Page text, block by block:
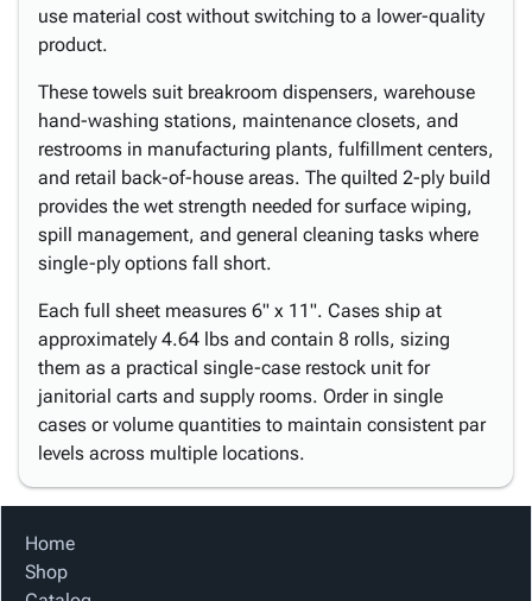
use material cost without switching to a lower-quality
product.
These towels suit breakroom dispensers, warehouse
hand-washing stations, maintenance closets, and
restrooms in manufacturing plants, fulfillment centers,
and retail back-of-house areas. The quilted 2-ply build
provides the wet strength needed for surface wiping,
spill management, and general cleaning tasks where
single-ply options fall short.
Each full sheet measures 6" x 11". Cases ship at
approximately 4.64 lbs and contain 8 rolls, sizing
them as a practical single-case restock unit for
janitorial carts and supply rooms. Order in single
cases or volume quantities to maintain consistent par
levels across multiple locations.
Home
Shop